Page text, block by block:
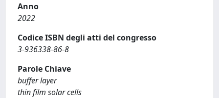
Anno
2022
Codice ISBN degli atti del congresso
3-936338-86-8
Parole Chiave
buffer layer
thin film solar cells